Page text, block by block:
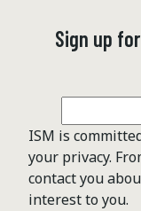
Sign up
ISM is
your privacy.
contact you
interest to you.